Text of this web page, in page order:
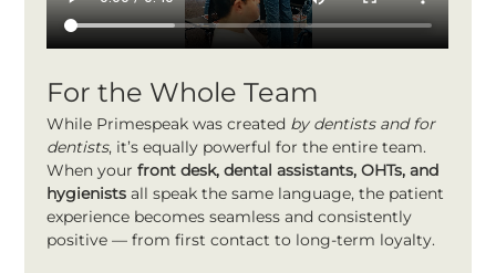
For the Whole Team
While Primespeak was created by dentists and for
dentists, it’s equally powerful for the entire team.
When your front desk, dental assistants, OHTs, and
hygienists all speak the same language, the patient
experience becomes seamless and consistently
positive — from first contact to long-term loyalty.